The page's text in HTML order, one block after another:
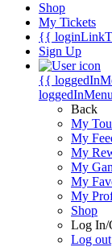
Shop
My Tickets
{{
Sign Up
{{
Back
My
My
My
My
My
My
Shop
Log In/
Log out